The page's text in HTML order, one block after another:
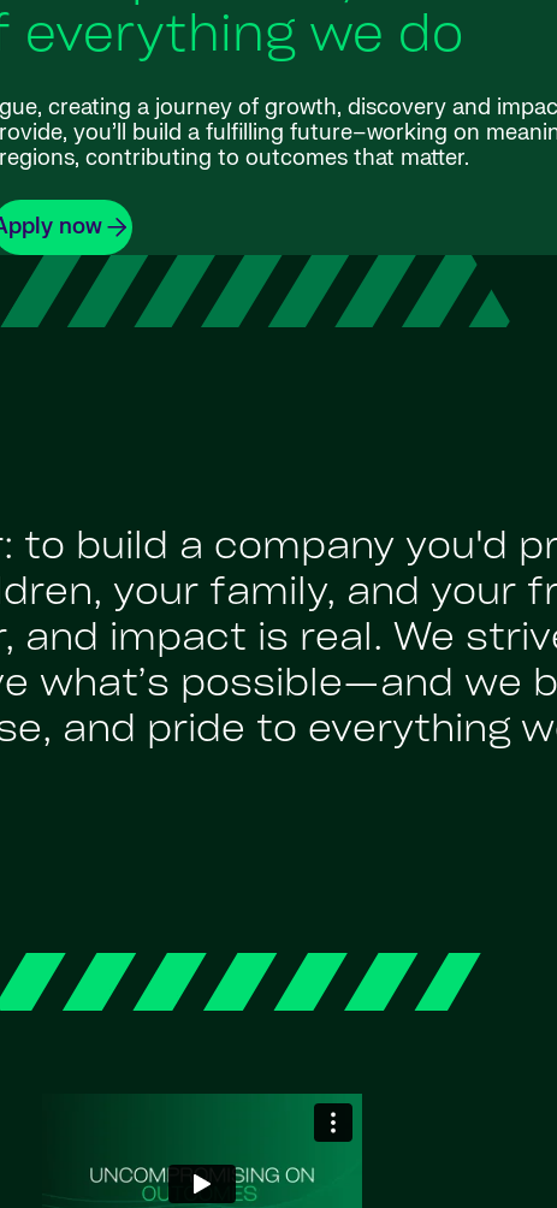
everything we do
creating a journey of growth, discovery and
you’ll build a fulfilling future–working on
contributing to outcomes that matter.
now
to build a company you'd
your family, and your
and impact is real. We
what’s possible—and we
and pride to everything